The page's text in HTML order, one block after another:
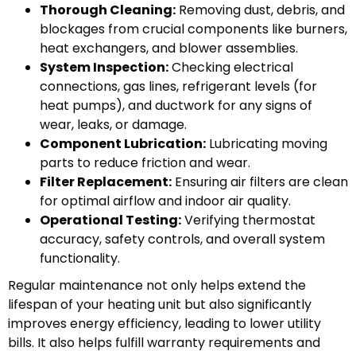
Thorough Cleaning: Removing dust, debris, and
blockages from crucial components like burners,
heat exchangers, and blower assemblies.
System Inspection:Checking electrical
connections, gas lines, refrigerant levels (for
heat pumps), and ductwork for any signs of
wear, leaks, or damage.
Component Lubrication: Lubricating moving
parts to reduce friction and wear.
Filter Replacement: Ensuring air filters are clean
for optimal airflow and indoor air quality.
Operational Testing:Verifying thermostat
accuracy, safety controls, and overall system
functionality.
Regular maintenance not only helps extend the
lifespan of your heating unit but also significantly
improves energy efficiency, leading to lower utility
bills. It also helps fulfill warranty requirements and